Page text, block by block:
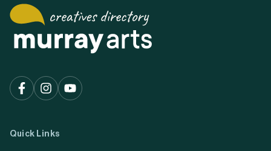
Quick Links